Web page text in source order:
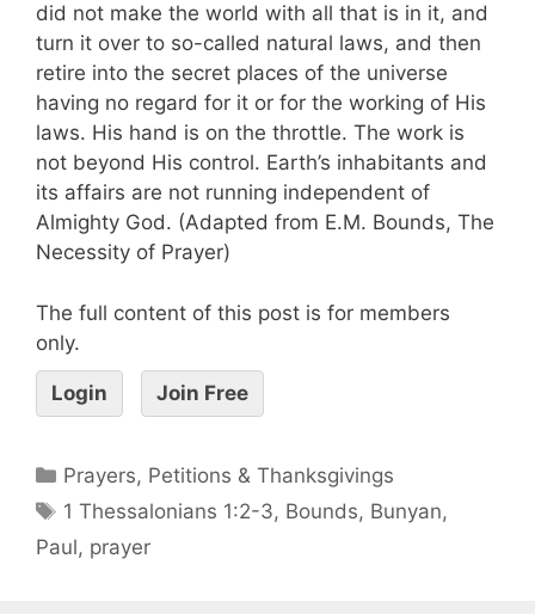
did not make the world with all that is in it, and
turn it over to so-called natural laws, and then
retire into the secret places of the universe
having no regard for it or for the working of His
laws. His hand is on the throttle. The work is
not beyond His control. Earth’s inhabitants and
its affairs are not running independent of
Almighty God. (Adapted from E.M. Bounds, The
Necessity of Prayer)
The full content of this post is for members
only.
Login Join Free
Prayers, Petitions & Thanksgivings
1 Thessalonians 1:2-3, Bounds, Bunyan,
Paul, prayer